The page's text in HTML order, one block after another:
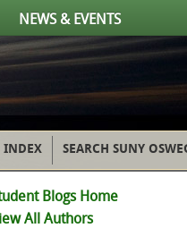
NEWS & EVENTS
INDEX SEARCH SUNY
Blogs Home
All Authors